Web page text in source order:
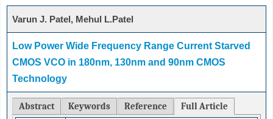
Varun J. Patel, Mehul L.Patel
Low Power Wide Frequency Range Current Starved
CMOS VCO in 180nm, 130nm and 90nm CMOS
Technology
Abstract Keywords Reference Full Article